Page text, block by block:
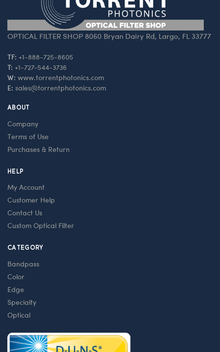
OPTICAL FILTER SHOP 8060 Bryan Dairy Rd, Largo, FL 33777
TF: +1-888-725-8605
T: +1-727-544-3736
W: www.torrentphotonics.com
E: sales@torrentphotonics.com
ABOUT
Company
Terms of Use
Purchases & Return
HELP
My Account
Customer Help
Contact Us
Custom Optical Filter
CATEGORY
Bandpass
Color
Edge
Specialty
Optical